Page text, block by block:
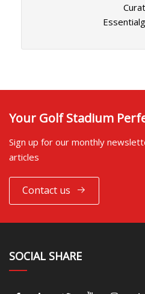
Your Golf Stadium
Sign up for our monthly
articles
Contact us
SOCIAL SHARE